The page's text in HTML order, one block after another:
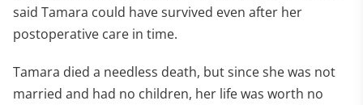
said Tamara could have survived even after her
postoperative care in time.
Tamara died a needless death, but since she was not
married and had no children, her life was worth no